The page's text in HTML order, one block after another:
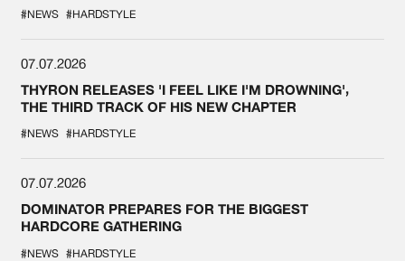
#NEWS #HARDSTYLE
07.07.2026
THYRON RELEASES 'I FEEL LIKE I'M DROWNING',
THE THIRD TRACK OF HIS NEW CHAPTER
#NEWS #HARDSTYLE
07.07.2026
DOMINATOR PREPARES FOR THE BIGGEST
HARDCORE GATHERING
#NEWS #HARDSTYLE